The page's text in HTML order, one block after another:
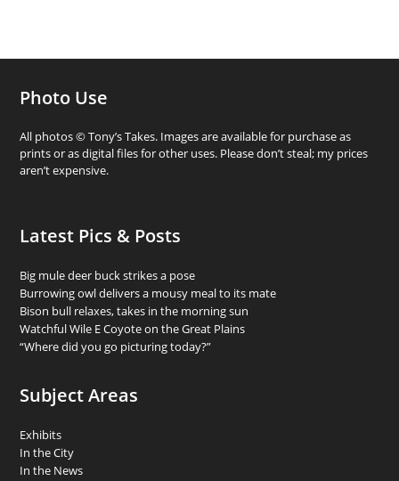
Photo Use
All photos © Tony’s Takes. Images are available for purchase as
prints or as digital files for other uses. Please don’t steal; my prices
aren’t expensive.
Latest Pics & Posts
Big mule deer buck strikes a pose
Burrowing owl delivers a mousy meal to its mate
Bison bull relaxes, takes in the morning sun
Watchful Wile E Coyote on the Great Plains
“Where did you go picturing today?”
Subject Areas
Exhibits
In the City
In the News